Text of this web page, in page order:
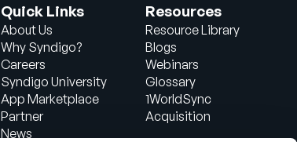
Quick Links
About Us
Why Syndigo?
Careers
Syndigo University
App Marketplace
Partner
News
Resources
Resource Library
Blogs
Webinars
Glossary
1WorldSync
Acquisition